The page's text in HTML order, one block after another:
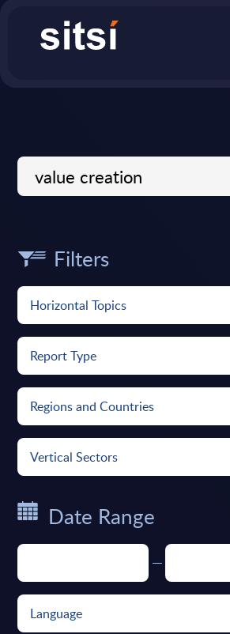
Filters
Horizontal Topics
Report Type
Regions and Countries
Vertical Sectors
Date Range
Language